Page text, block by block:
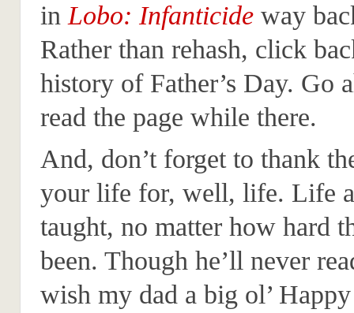
in Lobo: Infanticide way
Rather than rehash, click
history of Father’s Day. Go
read the page while there.
And, don’t forget to thank
your life for, well, life. Life
taught, no matter how hard
been. Though he’ll never
wish my dad a big ol’ Happy